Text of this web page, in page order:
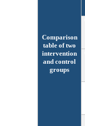
Comparison
table of two
intervention
and control
groups